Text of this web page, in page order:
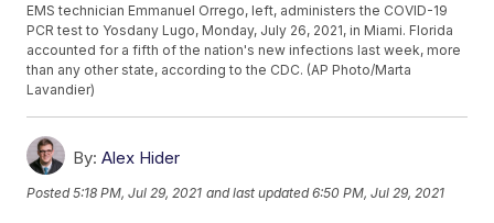
EMS technician Emmanuel Orrego, left, administers the COVID-19
PCR test to Yosdany Lugo, Monday, July 26, 2021, in Miami. Florida
accounted for a fifth of the nation's new infections last week, more
than any other state, according to the CDC. (AP Photo/Marta
Lavandier)
By: Alex Hider
Posted5:18 PM, Jul 29, 2021 and last updated 6:50 PM, Jul 29, 2021